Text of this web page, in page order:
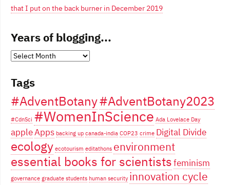
that I put on the back burner in December 2019
Years of blogging...
Years
blogging...
Tags
#AdventBotany#AdventBotany2023
#CdnSci #WomenInScience Ada Lovelace Day
appleApps backing up canada-india COP23 crime Digital Divide
ecology ecotourism editathons environment
essential books for scientistsfeminism
governance graduate students human security innovation cycle